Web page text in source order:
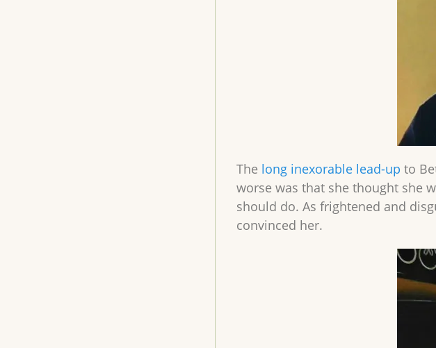
The long inexorable lead-up to
worse was that she thought she
should do. As frightened and
convinced her.